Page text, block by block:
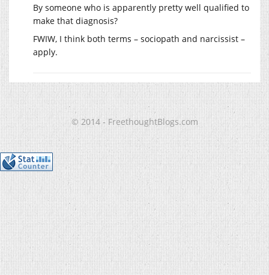
By someone who is apparently pretty well qualified to
make that diagnosis?
FWIW, I think both terms – sociopath and narcissist –
apply.
© 2014 - FreethoughtBlogs.com